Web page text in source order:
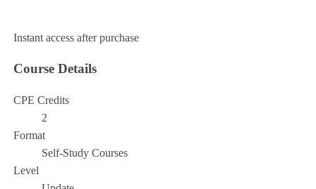
Instant access after purchase
Course Details
CPE Credits
2
Format
Self-Study Courses
Level